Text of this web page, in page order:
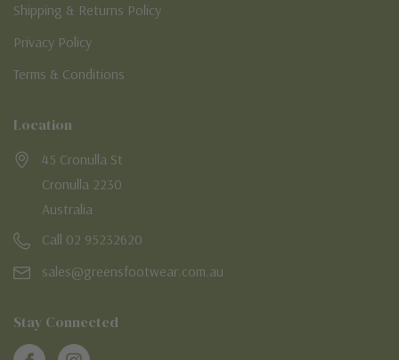
Shipping & Returns Policy
Privacy Policy
Terms & Conditions
Location
45 Cronulla St
Cronulla 2230
Australia
Call 02 95232620
sales@greensfootwear.com.au
Stay Connected